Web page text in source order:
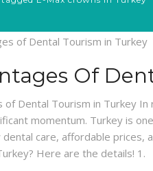
Of
of Dental Tourism in Turkey
momentum. Turkey is
dental care, affordable prices,
Here are the details! 1.